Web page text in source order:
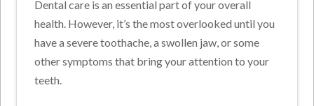
Dental care is an essential part of your overall
health. However, it’s the most overlooked until you
have a severe toothache, a swollen jaw, or some
other symptoms that bring your attention to your
teeth.